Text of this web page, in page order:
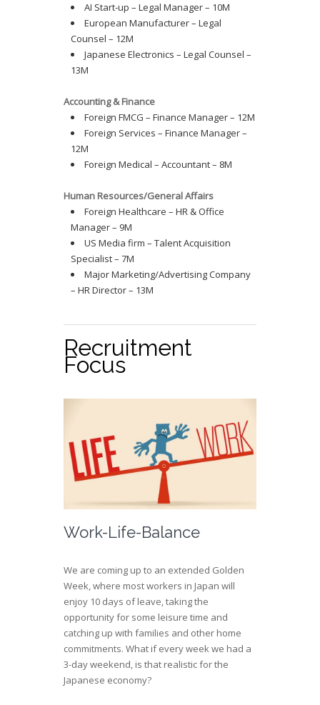
AI Start-up – Legal Manager – 10M
European Manufacturer – Legal
Counsel – 12M
Japanese Electronics – Legal Counsel –
13M
Accounting & Finance
Foreign FMCG – Finance Manager – 12M
Foreign Services – Finance Manager –
12M
Foreign Medical – Accountant – 8M
Human Resources/General Affairs
Foreign Healthcare – HR & Office
Manager – 9M
US Media firm – Talent Acquisition
Specialist – 7M
Major Marketing/Advertising Company
– HR Director – 13M
Recruitment
Focus
Work-Life-Balance
We are coming up to an extended Golden
Week, where most workers in Japan will
enjoy 10 days of leave, taking the
opportunity for some leisure time and
catching up with families and other home
commitments. What if every week we had a
3-day weekend, is that realistic for the
Japanese economy?